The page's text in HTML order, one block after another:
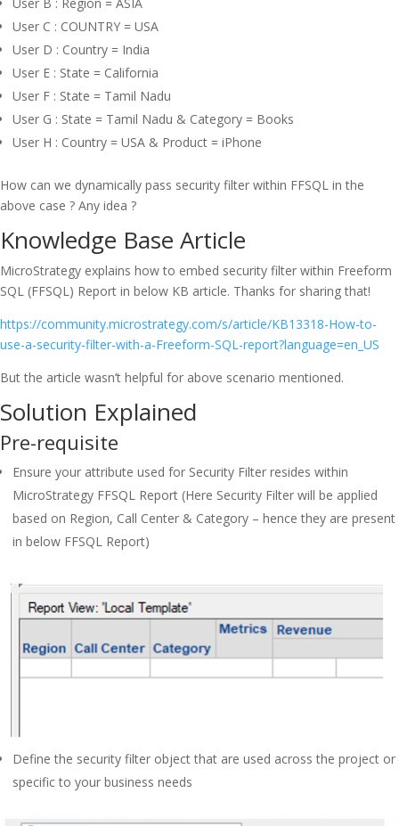
User C : COUNTRY = USA
User D : Country = India
User E : State = California
User F : State = Tamil Nadu
User G : State = Tamil Nadu & Category = Books
User H : Country = USA & Product = iPhone
How can we dynamically pass security filter within FFSQL in the
above case ? Any idea ?
Knowledge Base Article
MicroStrategy explains how to embed security filter within Freeform
SQL (FFSQL) Report in below KB article. Thanks for sharing that!
https://community.microstrategy.com/s/article/KB13318-How-to-
use-a-security-filter-with-a-Freeform-SQL-report?language=en_US
But the article wasn’t helpful for above scenario mentioned.
Solution Explained
Pre-requisite
Ensure your attribute used for Security Filter resides within
MicroStrategy FFSQL Report (Here Security Filter will be applied
based on Region, Call Center & Category – hence they are present
in below FFSQL Report)
Define the security filter object that are used across the project or
specific to your business needs